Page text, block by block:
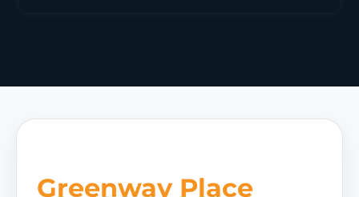
Greenway Place